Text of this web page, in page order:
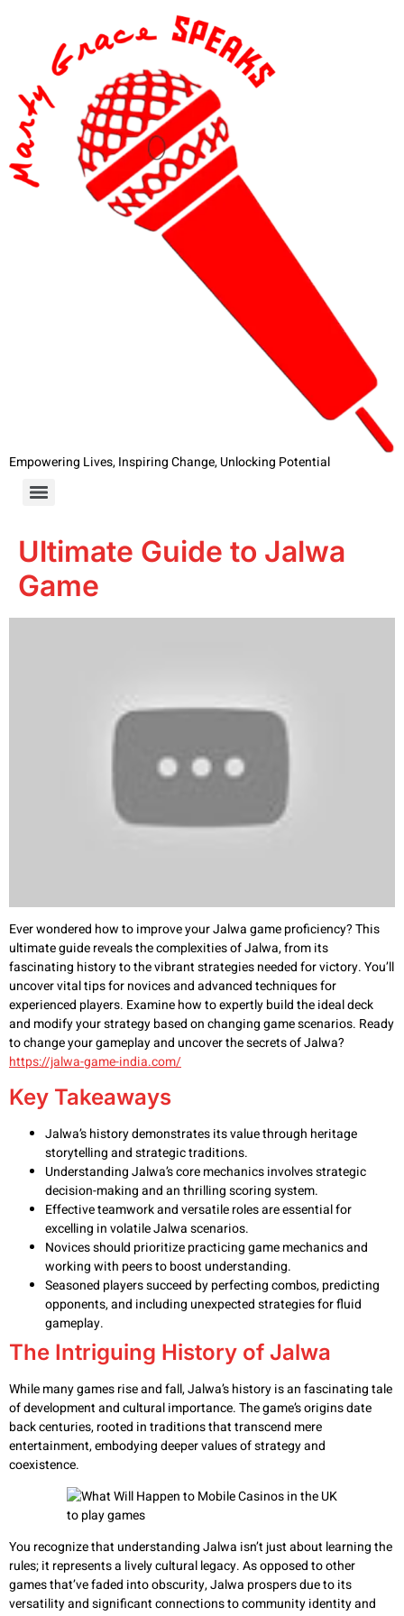
Empowering Lives, Inspiring Change, Unlocking Potential
Ultimate Guide to Jalwa
Game
Ever wondered how to improve your Jalwa game proficiency? This
ultimate guide reveals the complexities of Jalwa, from its
fascinating history to the vibrant strategies needed for victory. You’ll
uncover vital tips for novices and advanced techniques for
experienced players. Examine how to expertly build the ideal deck
and modify your strategy based on changing game scenarios. Ready
to change your gameplay and uncover the secrets of Jalwa?
https://jalwa-game-india.com/
Key Takeaways
Jalwa’s history demonstrates its value through heritage
storytelling and strategic traditions.
Understanding Jalwa’s core mechanics involves strategic
decision-making and an thrilling scoring system.
Effective teamwork and versatile roles are essential for
excelling in volatile Jalwa scenarios.
Novices should prioritize practicing game mechanics and
working with peers to boost understanding.
Seasoned players succeed by perfecting combos, predicting
opponents, and including unexpected strategies for fluid
gameplay.
The Intriguing History of Jalwa
While many games rise and fall, Jalwa’s history is an fascinating tale
of development and cultural importance. The game’s origins date
back centuries, rooted in traditions that transcend mere
entertainment, embodying deeper values of strategy and
coexistence.
You recognize that understanding Jalwa isn’t just about learning the
rules; it represents a lively cultural legacy. As opposed to other
games that’ve faded into obscurity, Jalwa prospers due to its
versatility and significant connections to community identity and